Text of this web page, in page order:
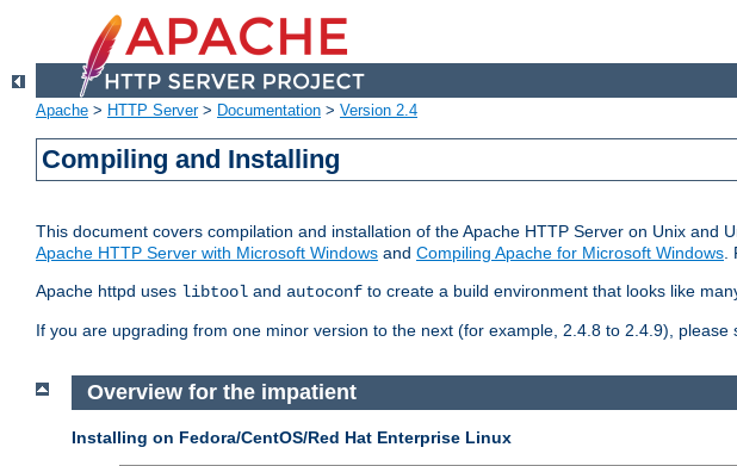
Apache > HTTP Server> Documentation > Version 2.4
Compiling and Installing
This document covers compilation and installation of the Apache HTTP Server on Unix and
Apache HTTP Server with Microsoft Windows and Compiling Apache for Microsoft Windows.
Apache httpd uses libtool and autoconf to create a build environment that looks like
If you are upgrading from one minor version to the next (for example, 2.4.8 to 2.4.9), please
Overview for the impatient
Installing on Fedora/CentOS/Red Hat Enterprise Linux